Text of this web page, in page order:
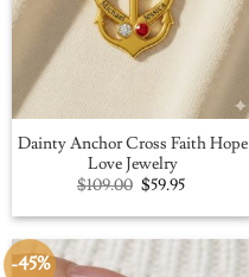
Dainty Anchor Cross Faith Hope
Love Jewelry
$109.00 Original
price
was:
$59.95Current
is:
-45%